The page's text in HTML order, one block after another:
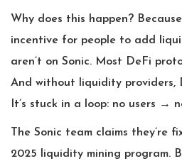
Why does this happen?
incentive for people to add
aren’t on Sonic. Most DeFi
And without liquidity providers,
It’s stuck in a loop: no users →
The Sonic team claims they’re
2025 liquidity mining program.